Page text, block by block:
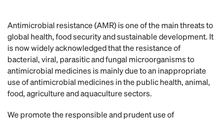
Antimicrobial resistance (AMR) is one of the main threats to
global health, food security and sustainable development. It
is now widely acknowledged that the resistance of
bacterial, viral, parasitic and fungal microorganisms to
antimicrobial medicines is mainly due to an inappropriate
use of antimicrobial medicines in the public health, animal,
food, agriculture and aquaculture sectors.
We promote the responsible and prudent use of